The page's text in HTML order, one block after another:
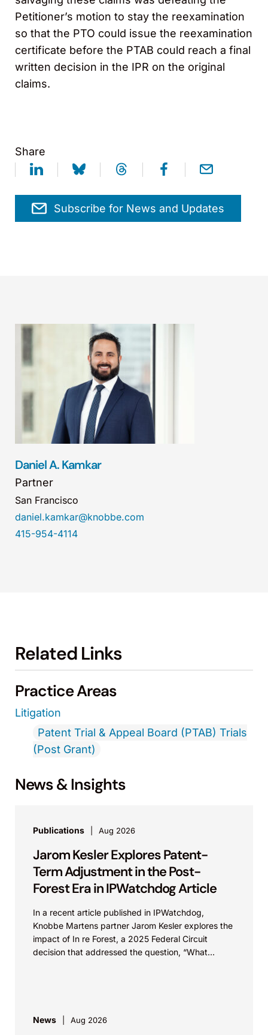
Petitioner’s motion to stay the reexamination
so that the PTO could issue the reexamination
certificate before the PTAB could reach a final
written decision in the IPR on the original
claims.
Share
Subscribe for News and Updates
Daniel A. Kamkar
Partner
San Francisco
daniel.kamkar@knobbe.com
415-954-4114
Related Links
Practice Areas
Litigation
Patent Trial & Appeal Board (PTAB) Trials
(Post Grant)
News & Insights
Publications Aug 2026
Jarom Kesler Explores Patent-
Term Adjustment in the Post-
Forest Era in IPWatchdog Article
In a recent article published in IPWatchdog,
Knobbe Martens partner Jarom Kesler explores the
impact of In re Forest, a 2025 Federal Circuit
decision that addressed the question, “What
News Aug 2026